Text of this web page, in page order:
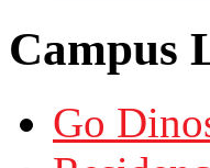
Campus
Go